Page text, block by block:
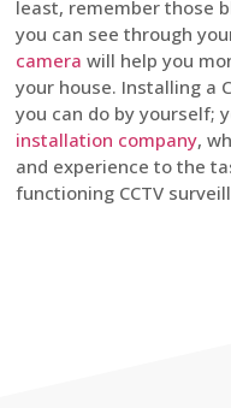
least, remember those
you can see through
camera will help you
your house. Installing a
you can do by yourself;
installation company,
and experience to the
functioning CCTV